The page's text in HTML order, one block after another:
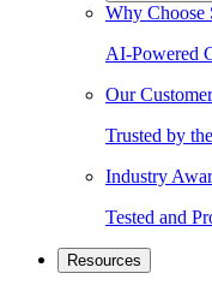
Why Choose
AI-Powered
Our
Trusted by
Industry
Tested and
Resources